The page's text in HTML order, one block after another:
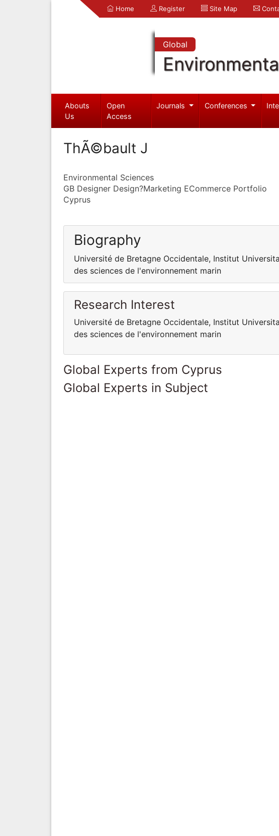
Home Register Site Map
Global
Abouts
Us
Open
Access
Journals Conferences
ThÃ©bault J
Environmental Sciences
GB Designer Design?Marketing ECommerce Portfolio
Cyprus
Biography
Université de Bretagne Occidentale, Institut
des sciences de l'environnement marin
Research Interest
Université de Bretagne Occidentale, Institut
des sciences de l'environnement marin
Global Experts from Cyprus
Global Experts in Subject